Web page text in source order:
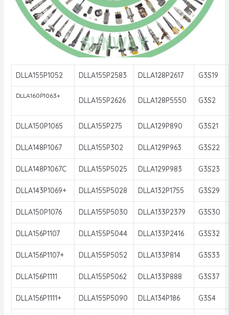
DLLA155P1052 DLLA155P2583 DLLA128P2617 G3S19
DLLA160P1063+
DLLA155P2626 DLLA128P5550 G3S2
DLLA150P1065 DLLA155P275 DLLA129P890 G3S21
DLLA148P1067 DLLA155P302 DLLA129P963 G3S22
DLLA148P1067C DLLA155P5025 DLLA129P983 G3S23
DLLA143P1069+ DLLA155P5028 DLLA132P1755 G3S29
DLLA150P1076 DLLA155P5030 DLLA133P2379 G3S30
DLLA156P1107 DLLA155P5044 DLLA133P2416 G3S32
DLLA156P1107+ DLLA155P5052 DLLA133P814 G3S33
DLLA156P1111 DLLA155P5062 DLLA133P888 G3S37
DLLA156P1111+ DLLA155P5090 DLLA134P186 G3S4